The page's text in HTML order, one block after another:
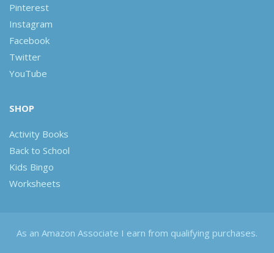
Pinterest
Instagram
Facebook
Twitter
YouTube
SHOP
Activity Books
Back to School
Kids Bingo
Worksheets
As an Amazon Associate I earn from qualifying purchases.